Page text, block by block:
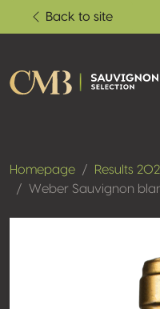
Back to site
Homepage Results
Weber Sauvignon